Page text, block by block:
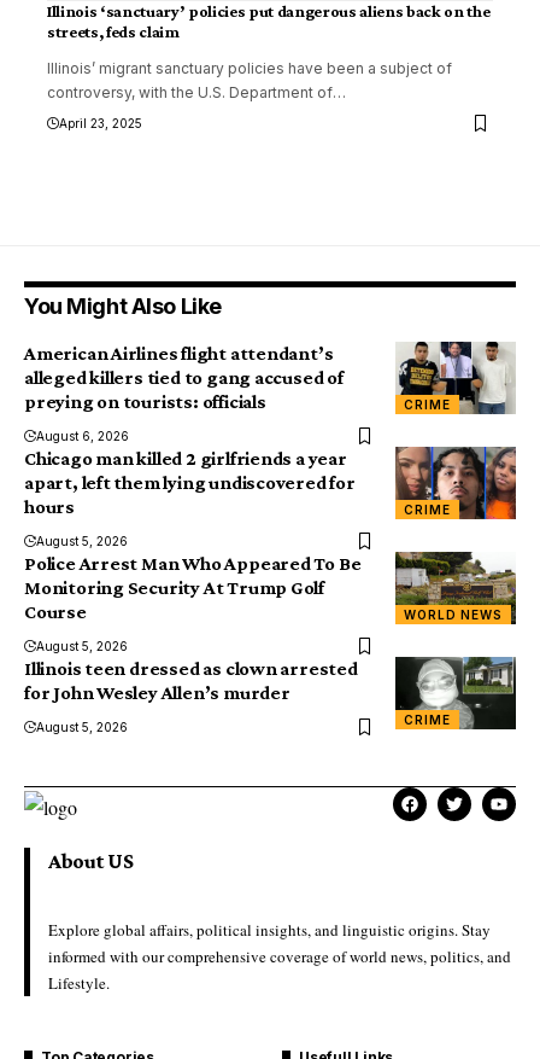
Illinois ‘sanctuary’ policies put dangerous aliens back on the
streets, feds claim
Illinois’ migrant sanctuary policies have been a subject of
controversy, with the U.S. Department of…
April 23, 2025
You Might Also Like
CRIME
American Airlines flight attendant’s
alleged killers tied to gang accused of
preying on tourists: officials
August 6, 2026
CRIME
Chicago man killed 2 girlfriends a year
apart, left them lying undiscovered for
hours
August 5, 2026
WORLD NEWS
Police Arrest Man Who Appeared To Be
Monitoring Security At Trump Golf
Course
August 5, 2026
CRIME
Illinois teen dressed as clown arrested
for John Wesley Allen’s murder
August 5, 2026
About US
Explore global affairs, political insights, and linguistic origins. Stay
informed with our comprehensive coverage of world news, politics, and
Lifestyle.